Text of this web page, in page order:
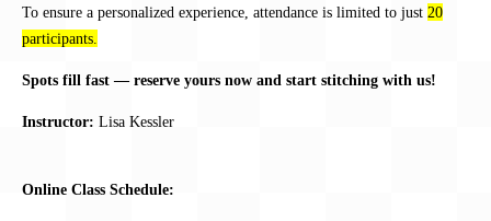
To ensure a personalized experience, attendance is limited to just 20
participants.
Spots fill fast — reserve yours now and start stitching with us!
Instructor: Lisa Kessler
Online Class Schedule: